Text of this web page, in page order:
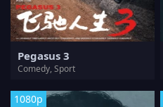
Pegasus 3
Comedy, Sport
1080p